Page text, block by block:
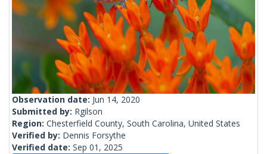
Observation date: Jun 14, 2020
Submitted by: Rgilson
Region: Chesterfield County, South Carolina, United States
Verified by: Dennis Forsythe
Verified date: Sep 01, 2025